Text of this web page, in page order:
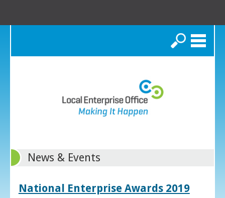
Search
News & Events
National Enterprise Awards 2019